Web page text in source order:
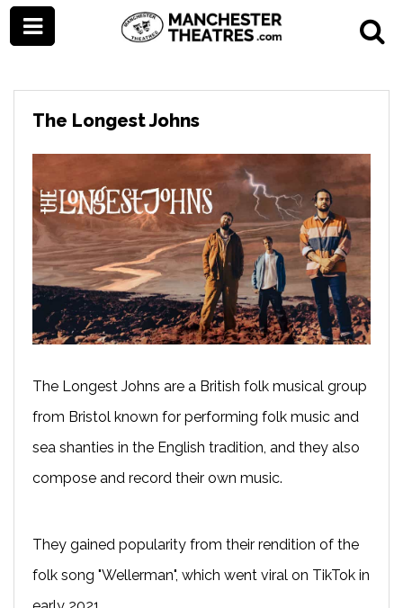
The Longest Johns
The Longest Johns are a British folk musical group
from Bristol known for performing folk music and
sea shanties in the English tradition, and they also
compose and record their own music.
They gained popularity from their rendition of the
folk song "Wellerman", which went viral on TikTok in